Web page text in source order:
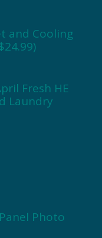
and Cooling
Fresh HE
Laundry
Photo